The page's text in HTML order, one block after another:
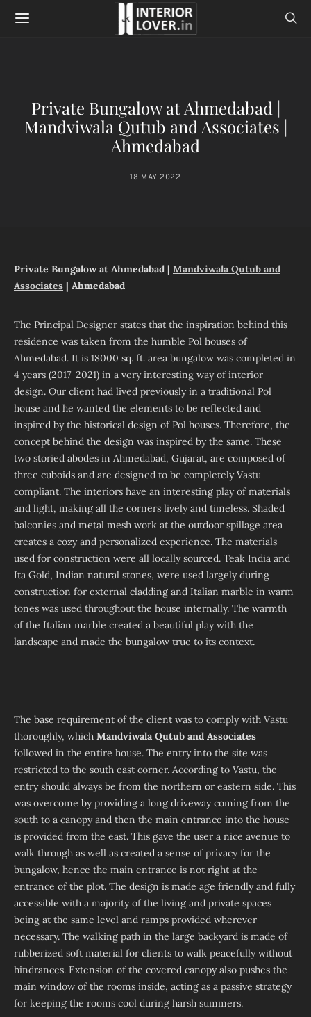
Private Bungalow at Ahmedabad |
Mandviwala Qutub and Associates |
Ahmedabad
18 MAY 2022
Private Bungalow at Ahmedabad | Mandviwala Qutub and
Associates | Ahmedabad
The Principal Designer states that the inspiration behind this
residence was taken from the humble Pol houses of
Ahmedabad. It is 18000 sq. ft. area bungalow was completed in
4 years (2017-2021) in a very interesting way of interior
design. Our client had lived previously in a traditional Pol
house and he wanted the elements to be reflected and
inspired by the historical design of Pol houses. Therefore, the
concept behind the design was inspired by the same. These
two storied abodes in Ahmedabad, Gujarat, are composed of
three cuboids and are designed to be completely Vastu
compliant. The interiors have an interesting play of materials
and light, making all the corners lively and timeless. Shaded
balconies and metal mesh work at the outdoor spillage area
creates a cozy and personalized experience. The materials
used for construction were all locally sourced. Teak India and
Ita Gold, Indian natural stones, were used largely during
construction for external cladding and Italian marble in warm
tones was used throughout the house internally. The warmth
of the Italian marble created a beautiful play with the
landscape and made the bungalow true to its context.
The base requirement of the client was to comply with Vastu
thoroughly, which Mandviwala Qutub and Associates
followed in the entire house. The entry into the site was
restricted to the south east corner. According to Vastu, the
entry should always be from the northern or eastern side. This
was overcome by providing a long driveway coming from the
south to a canopy and then the main entrance into the house
is provided from the east. This gave the user a nice avenue to
walk through as well as created a sense of privacy for the
bungalow, hence the main entrance is not right at the
entrance of the plot. The design is made age friendly and fully
accessible with a majority of the living and private spaces
being at the same level and ramps provided wherever
necessary. The walking path in the large backyard is made of
rubberized soft material for clients to walk peacefully without
hindrances. Extension of the covered canopy also pushes the
main window of the rooms inside, acting as a passive strategy
for keeping the rooms cool during harsh summers.